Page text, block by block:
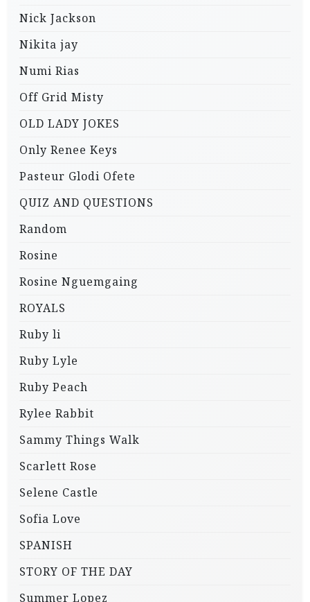
Nick Jackson
Nikita jay
Numi Rias
Off Grid Misty
OLD LADY JOKES
Only Renee Keys
Pasteur Glodi Ofete
QUIZ AND QUESTIONS
Random
Rosine
Rosine Nguemgaing
ROYALS
Ruby li
Ruby Lyle
Ruby Peach
Rylee Rabbit
Sammy Things Walk
Scarlett Rose
Selene Castle
Sofia Love
SPANISH
STORY OF THE DAY
Summer Lopez